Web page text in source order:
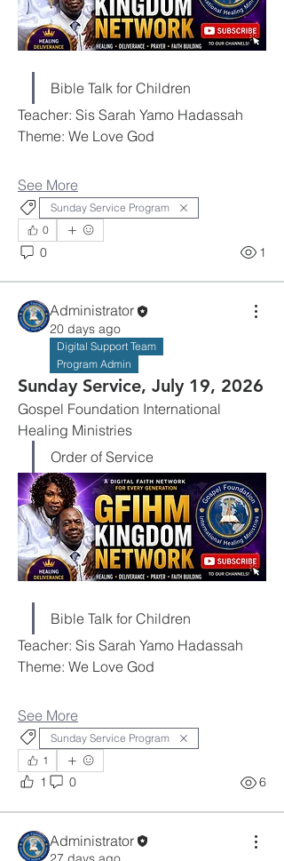
Bible Talk for Children
Teacher: Sis Sarah Yamo Hadassah
Theme: We Love God
See More
Sunday Service Program
0
0 1
Administrator
20 days ago
Digital Support Team
Program Admin
Sunday Service, July 19, 2026
Gospel Foundation International
Healing Ministries
Order of Service
Bible Talk for Children
Teacher: Sis Sarah Yamo Hadassah
Theme: We Love God
See More
Sunday Service Program
1
1 0 6
Administrator